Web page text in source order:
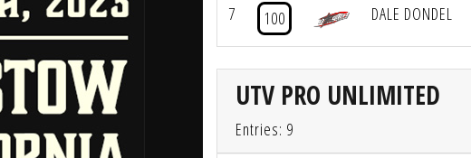
7 100 DALE DONDEL
UTV PRO UNLIMITED
Entries: 9